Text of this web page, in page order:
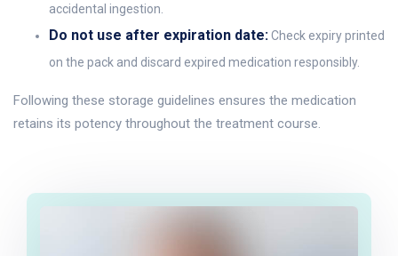
accidental ingestion.
Do not use after expiration date:Check expiry printed
on the pack and discard expired medication responsibly.
Following these storage guidelines ensures the medication
retains its potency throughout the treatment course.